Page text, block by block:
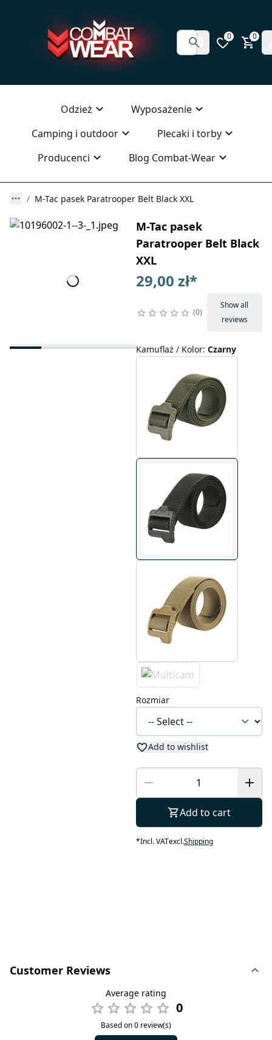
0 0
Odzież
Wyposażenie
Camping i outdoor
Plecaki i torby
Producenci
Blog Combat-Wear
M-Tac pasek Paratrooper Belt Black XXL
M-Tac pasek
Paratrooper Belt Black
XXL
29,00 zł*
0
Show all
reviews
Kamuflaż / Kolor: Czarny
Rozmiar
Add to wishlist
Add to cart
*Incl. VATexcl.Shipping
Customer Reviews
Average rating
0
Based on 0 review(s)